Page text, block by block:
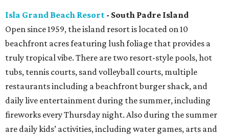
Isla Grand Beach Resort - South Padre Island
Open since 1959, the island resort is located on 10
beachfront acres featuring lush foliage that provides a
truly tropical vibe. There are two resort-style pools, hot
tubs, tennis courts, sand volleyball courts, multiple
restaurants including a beachfront burger shack, and
daily live entertainment during the summer, including
fireworks every Thursday night. Also during the summer
are daily kids’ activities, including water games, arts and